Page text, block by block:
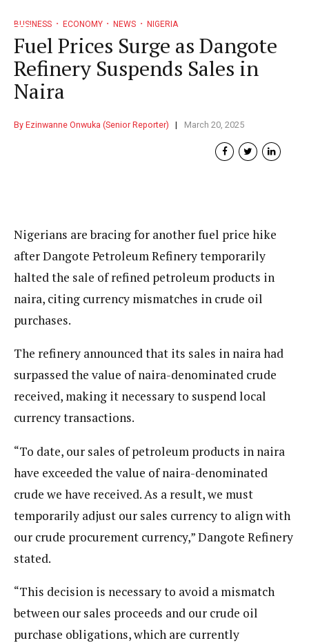
BUSINESS ECONOMY NEWS NIGERIA
Fuel Prices Surge as Dangote
Refinery Suspends Sales in
Naira
By Ezinwanne Onwuka (Senior Reporter) March 20, 2025
Nigerians are bracing for another fuel price hike
after Dangote Petroleum Refinery temporarily
halted the sale of refined petroleum products in
naira, citing currency mismatches in crude oil
purchases.
The refinery announced that its sales in naira had
surpassed the value of naira-denominated crude
received, making it necessary to suspend local
currency transactions.
“To date, our sales of petroleum products in naira
have exceeded the value of naira-denominated
crude we have received. As a result, we must
temporarily adjust our sales currency to align with
our crude procurement currency,” Dangote Refinery
stated.
“This decision is necessary to avoid a mismatch
between our sales proceeds and our crude oil
purchase obligations, which are currently